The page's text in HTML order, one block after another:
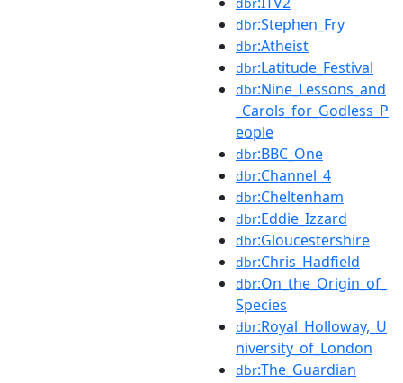
dbr:Stephen_Fry
dbr:Atheist
dbr:Latitude_Festival
dbr:Nine_Lessons_and
_Carols_for_Godless_P
eople
dbr:BBC_One
dbr:Channel_4
dbr:Cheltenham
dbr:Eddie_Izzard
dbr:Gloucestershire
dbr:Chris_Hadfield
dbr:On_the_Origin_of_
Species
dbr:Royal_Holloway,_U
niversity_of_London
dbr:The_Guardian